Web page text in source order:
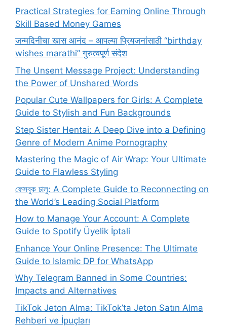
Practical Strategies for Earning Online Through
Skill Based Money Games
जन्मदिनीचा खास आनंद – आपल्या प्रियजनांसाठी “birthday
wishes marathi” गुरुत्वपूर्ण संदेश
The Unsent Message Project: Understanding
the Power of Unshared Words
Popular Cute Wallpapers for Girls: A Complete
Guide to Stylish and Fun Backgrounds
Step Sister Hentai: A Deep Dive into a Defining
Genre of Modern Anime Pornography
Mastering the Magic of Air Wrap: Your Ultimate
Guide to Flawless Styling
ফেসবুক চালু: A Complete Guide to Reconnecting on
the World’s Leading Social Platform
How to Manage Your Account: A Complete
Guide to Spotify Üyelik İptali
Enhance Your Online Presence: The Ultimate
Guide to Islamic DP for WhatsApp
Why Telegram Banned in Some Countries:
Impacts and Alternatives
TikTok Jeton Alma: TikTok’ta Jeton Satın Alma
Rehberi ve İpuçları